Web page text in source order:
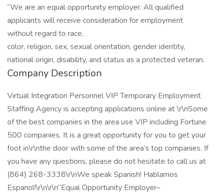
“We are an equal opportunity employer. All qualified
applicants will receive consideration for employment
without regard to race,
color, religion, sex, sexual orientation, gender identity,
national origin, disability, and status as a protected veteran.
Company Description
Virtual Integration Personnel VIP Temporary Employment
Staffing Agency is accepting applications online at \r\nSome
of the best companies in the area use VIP including Fortune
500 companies. It is a great opportunity for you to get your
foot in\r\nthe door with some of the area’s top companies. If
you have any questions, please do not hesitate to call us at
(864) 268-3338\r\nWe speak Spanish! Hablamos
Espanol!\r\n\r\n“Equal Opportunity Employer–